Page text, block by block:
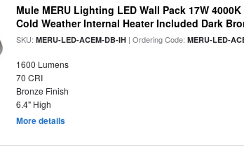
Mule MERU Lighting LED Wall Pack 17W
Cold Weather Internal Heater Included Dark
SKU:MERU-LED-ACEM-DB-IH | Ordering Code:MERU-LED-
1600 Lumens
70 CRI
Bronze Finish
6.4" High
More details